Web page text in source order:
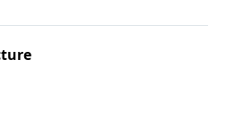
donate/1812/29